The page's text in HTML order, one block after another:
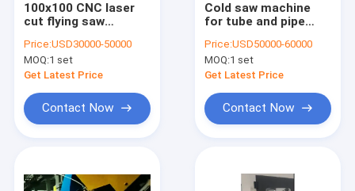
TCT saw blade
100x100 CNC laser
cut flying saw
steel pipe and tube
Price:USD30000-50000
MOQ:1 set
Get Latest Price
Contact Now
Cold saw machine
for tube and pipe
tube mill
Price:USD50000-60000
MOQ:1 set
Get Latest Price
Contact Now